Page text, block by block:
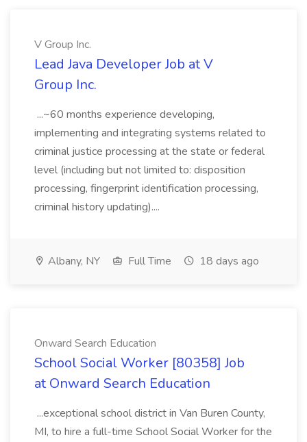
V Group Inc.
Lead Java Developer Job at V
Group Inc.
...~60 months experience developing,
implementing and integrating systems related to
criminal justice processing at the state or federal
level (including but not limited to: disposition
processing, fingerprint identification processing,
criminal history updating)....
Albany, NY Full Time 18 days ago
Onward Search Education
School Social Worker [80358] Job
at Onward Search Education
...exceptional school district in Van Buren County,
MI, to hire a full-time School Social Worker for the